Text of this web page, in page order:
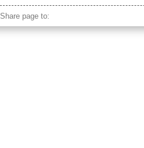
Share page to: